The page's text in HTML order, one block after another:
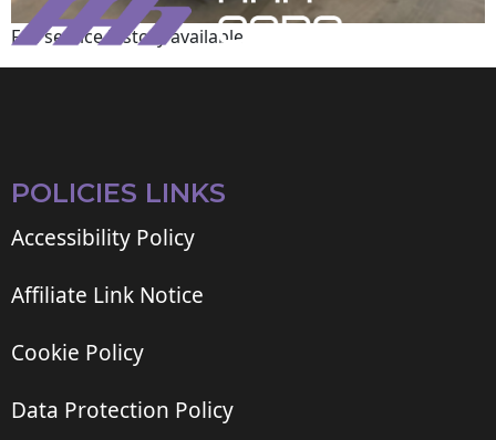
Full service history available
POLICIES LINKS
Accessibility Policy
Affiliate Link Notice
Cookie Policy
Data Protection Policy